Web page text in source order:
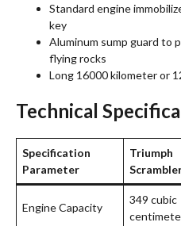
Standard engine
key
Aluminum sump guard to
flying rocks
Long 16000 kilometer or
Technical
Specification
Parameter
Triumph
Engine Capacity
349 cubic